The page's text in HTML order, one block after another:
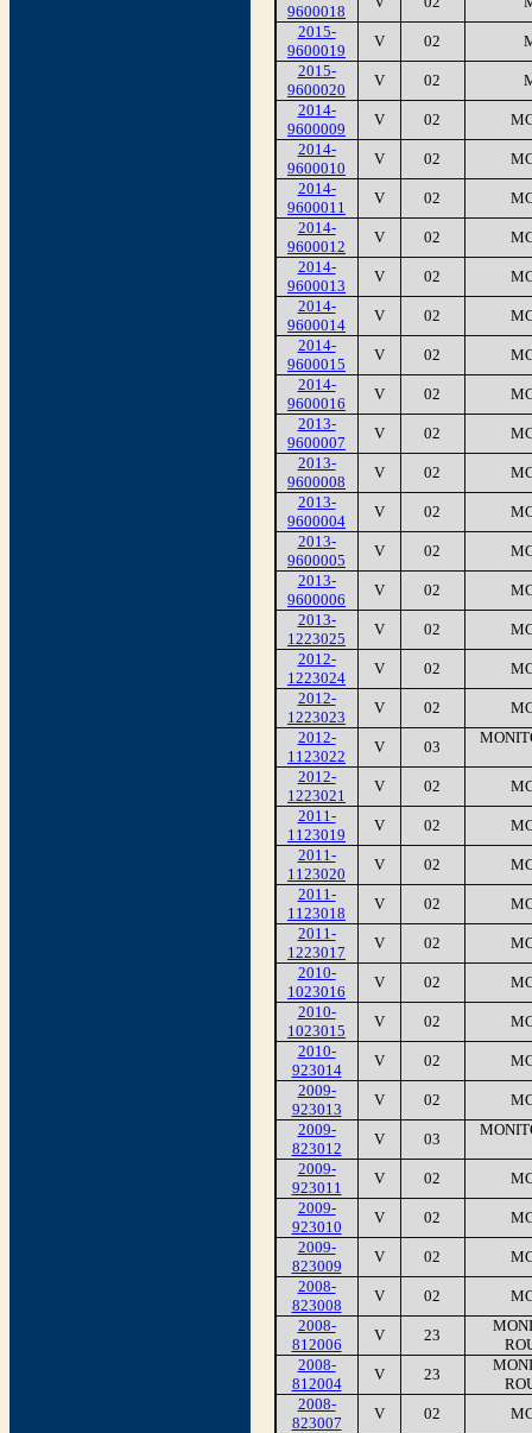
9600018
2015-
9600019
V 02
2015-
9600020
V 02
2014-
9600009
V 02
2014-
9600010
V 02
2014-
9600011
V 02
2014-
9600012
V 02
2014-
9600013
V 02
2014-
9600014
V 02
2014-
9600015
V 02
2014-
9600016
V 02
2013-
9600007
V 02
2013-
9600008
V 02
2013-
9600004
V 02
2013-
9600005
V 02
2013-
9600006
V 02
2013-
1223025
V 02
2012-
1223024
V 02
2012-
1223023
V 02
2012-
1123022
V 03
2012-
1223021
V 02
2011-
1123019
V 02
2011-
1123020
V 02
2011-
1123018
V 02
2011-
1223017
V 02
2010-
1023016
V 02
2010-
1023015
V 02
2010-
923014
V 02
2009-
923013
V 02
2009-
823012
V 03
2009-
923011
V 02
2009-
923010
V 02
2009-
823009
V 02
2008-
823008
V 02
2008-
812006
V 23
2008-
812004
V 23
2008-
823007
V 02